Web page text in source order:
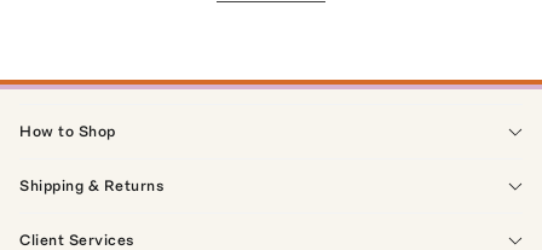
How to Shop
Shipping & Returns
Client Services